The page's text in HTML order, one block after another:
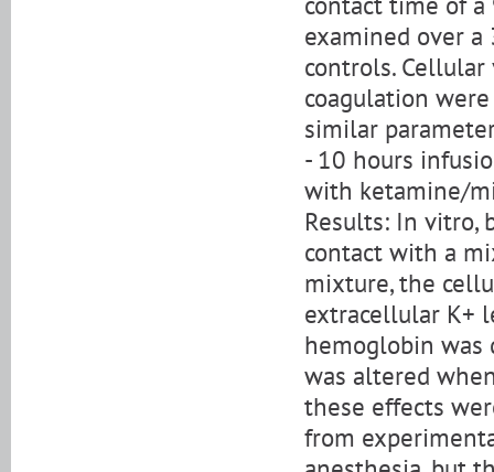
examined over a
controls.
coagulation
similar
- 10 hours
with ketamine/
Results: In vitro,
contact with a
mixture, the
extracellular K+
hemoglobin was
was altered
these effects
from